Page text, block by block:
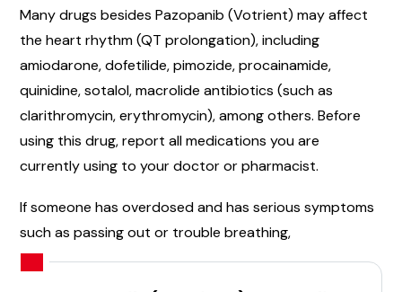
Many drugs besides Pazopanib (Votrient) may affect
the heart rhythm (QT prolongation), including
amiodarone, dofetilide, pimozide, procainamide,
quinidine, sotalol, macrolide antibiotics (such as
clarithromycin, erythromycin), among others. Before
using this drug, report all medications you are
currently using to your doctor or pharmacist.
If someone has overdosed and has serious symptoms
such as passing out or trouble breathing,